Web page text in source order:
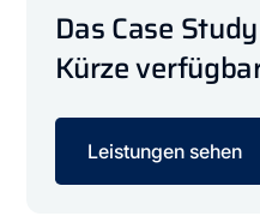
Das Case
Kürze
Leistungen sehen